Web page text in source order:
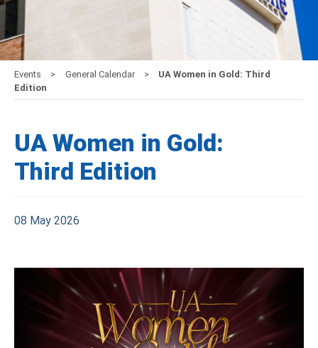
Events General Calendar
UA Women in Gold: Third
Edition
UA Women in Gold:
Third Edition
08 May 2026